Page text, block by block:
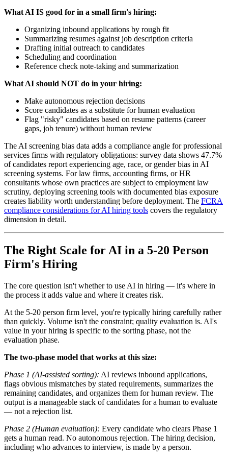
What AI IS good for in a small firm's hiring:
Organizing inbound applications by rough fit
Summarizing resumes against job description criteria
Drafting initial outreach to candidates
Scheduling and coordination
Reference check note-taking and summarization
What AI should NOT do in your hiring:
Make autonomous rejection decisions
Score candidates as a substitute for human evaluation
Flag "risky" candidates based on resume patterns (career
gaps, job tenure) without human review
The AI screening bias data adds a compliance angle for professional
services firms with regulatory obligations: survey data shows 47.7%
of candidates report experiencing age, race, or gender bias in AI
screening systems. For law firms, accounting firms, or HR
consultants whose own practices are subject to employment law
scrutiny, deploying screening tools with documented bias exposure
creates liability worth understanding before deployment. The FCRA
compliance considerations for AI hiring tools covers the regulatory
dimension in detail.
The Right Scale for AI in a 5-20 Person
Firm's Hiring
The core question isn't whether to use AI in hiring — it's where in
the process it adds value and where it creates risk.
At the 5-20 person firm level, you're typically hiring carefully rather
than quickly. Volume isn't the constraint; quality evaluation is. AI's
value in your hiring is specific to the sorting phase, not the
evaluation phase.
The two-phase model that works at this size:
Phase 1 (AI-assisted sorting): AI reviews inbound applications,
flags obvious mismatches by stated requirements, summarizes the
remaining candidates, and organizes them for human review. The
output is a manageable stack of candidates for a human to evaluate
— not a rejection list.
Phase 2 (Human evaluation): Every candidate who clears Phase 1
gets a human read. No autonomous rejection. The hiring decision,
including who advances to interview, is made by a person.